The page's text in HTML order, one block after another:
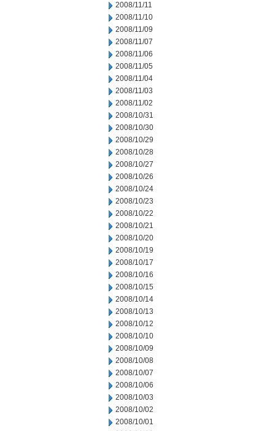
2008/11/11
2008/11/10
2008/11/09
2008/11/07
2008/11/06
2008/11/05
2008/11/04
2008/11/03
2008/11/02
2008/10/31
2008/10/30
2008/10/29
2008/10/28
2008/10/27
2008/10/26
2008/10/24
2008/10/23
2008/10/22
2008/10/21
2008/10/20
2008/10/19
2008/10/17
2008/10/16
2008/10/15
2008/10/14
2008/10/13
2008/10/12
2008/10/10
2008/10/09
2008/10/08
2008/10/07
2008/10/06
2008/10/03
2008/10/02
2008/10/01